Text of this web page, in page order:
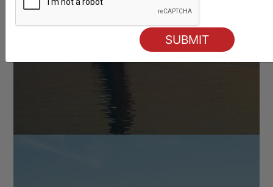
RACING